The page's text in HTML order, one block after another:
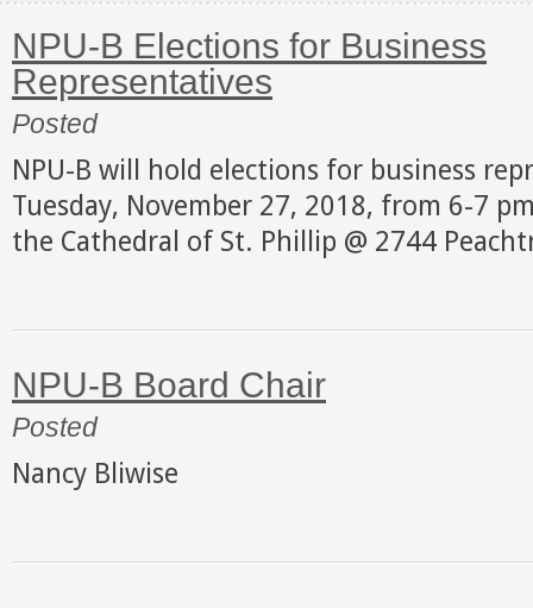
NPU-B Elections for Business
Representatives
Posted
NPU-B will hold elections for business
Tuesday, November 27, 2018, from 6-7
the Cathedral of St. Phillip @ 2744
NPU-B Board Chair
Posted
Nancy Bliwise